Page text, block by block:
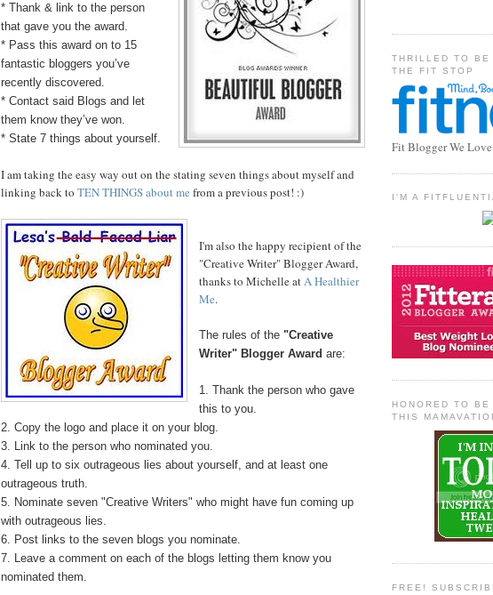
* Thank & link to the person
that gave you the award.
* Pass this award on to 15
fantastic bloggers you’ve
recently discovered.
* Contact said Blogs and let
them know they’ve won.
* State 7 things about yourself.
I am taking the easy way out on the stating seven things about myself and
linking back to TEN THINGS about me from a previous post! :)
I'm also the happy recipient of the
"Creative Writer" Blogger Award,
thanks to Michelle atA Healthier
Me.
The rules of the "Creative
Writer" Blogger Award are:
1. Thank the person who gave
this to you.
2. Copy the logo and place it on your blog.
3. Link to the person who nominated you.
4. Tell up to six outrageous lies about yourself, and at least one
outrageous truth.
5. Nominate seven "Creative Writers" who might have fun coming up
with outrageous lies.
6. Post links to the seven blogs you nominate.
7. Leave a comment on each of the blogs letting them know you
nominated them.
THRILLED TO BE
THE FIT STOP
Fit Blogger We
I'M A
HONORED TO
THIS
FREE!